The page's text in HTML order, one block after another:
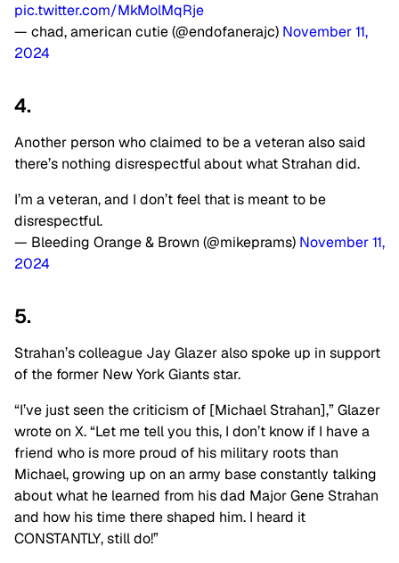
pic.twitter.com/MkMolMqRje
— chad, american cutie (@endofanerajc) November 11,
2024
4.
Another person who claimed to be a veteran also said
there’s nothing disrespectful about what Strahan did.
I’m a veteran, and I don’t feel that is meant to be
disrespectful.
— Bleeding Orange & Brown (@mikeprams) November 11,
2024
5.
Strahan’s colleague Jay Glazer also spoke up in support
of the former New York Giants star.
“I’ve just seen the criticism of [Michael Strahan],” Glazer
wrote on X. “Let me tell you this, I don’t know if I have a
friend who is more proud of his military roots than
Michael, growing up on an army base constantly talking
about what he learned from his dad Major Gene Strahan
and how his time there shaped him. I heard it
CONSTANTLY, still do!”